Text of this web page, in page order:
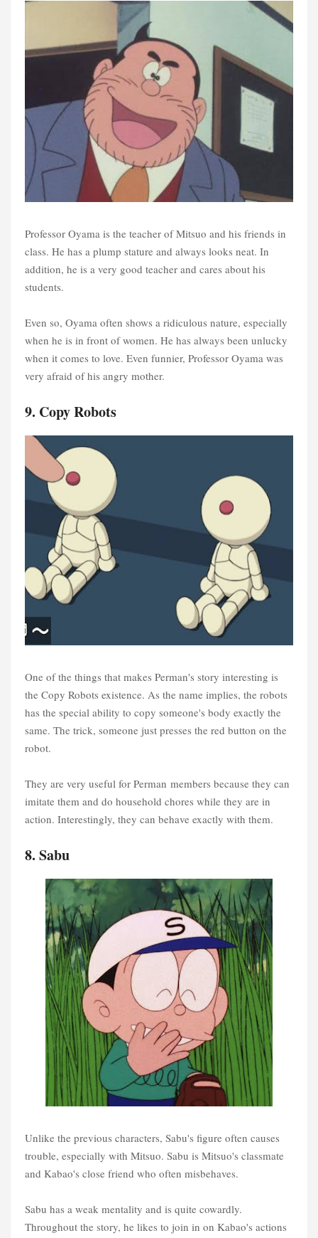
Professor Oyama is the teacher of Mitsuo and his friends in
class. He has a plump stature and always looks neat. In
addition, he is a very good teacher and cares about his
students.
Even so, Oyama often shows a ridiculous nature, especially
when he is in front of women. He has always been unlucky
when it comes to love. Even funnier, Professor Oyama was
very afraid of his angry mother.
9. Copy Robots
One of the things that makes Perman's story interesting is
the Copy Robots existence. As the name implies, the robots
has the special ability to copy someone's body exactly the
same. The trick, someone just presses the red button on the
robot.
They are very useful for Perman members because they can
imitate them and do household chores while they are in
action. Interestingly, they can behave exactly with them.
8. Sabu
Unlike the previous characters, Sabu's figure often causes
trouble, especially with Mitsuo. Sabu is Mitsuo's classmate
and Kabao's close friend who often misbehaves.
Sabu has a weak mentality and is quite cowardly.
Throughout the story, he likes to join in on Kabao's actions